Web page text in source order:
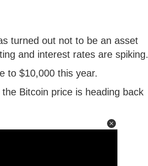
turned out not to be an asset
and interest rates are spiking.
to $10,000 this year.
Bitcoin price is heading back